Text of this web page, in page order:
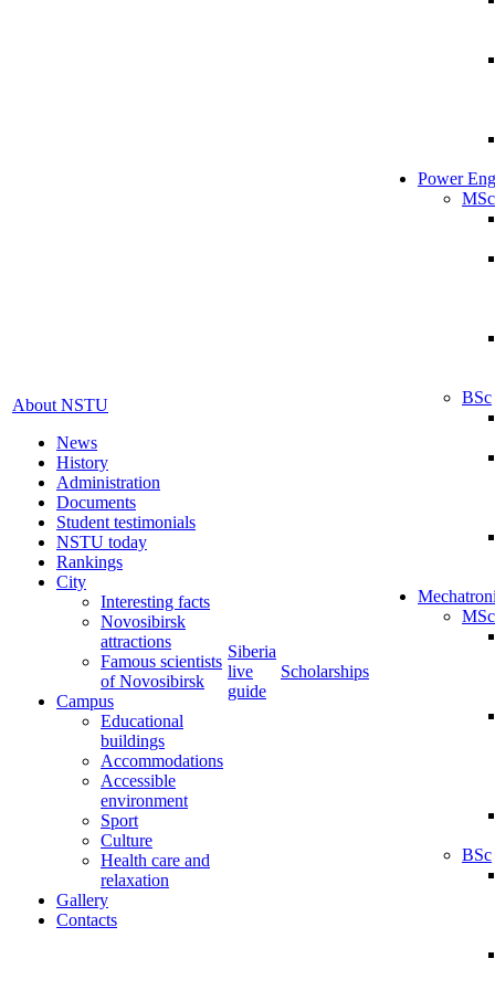
About NSTU
News
History
Administration
Documents
Student testimonials
NSTU today
Rankings
City
Interesting facts
Novosibirsk
attractions
Famous scientists
of Novosibirsk
Campus
Educational
buildings
Accommodations
Accessible
environment
Sport
Culture
Health care and
relaxation
Gallery
Contacts
Siberia
live
guide
Scholarships
Power
MSc
BSc
MSc
BSc